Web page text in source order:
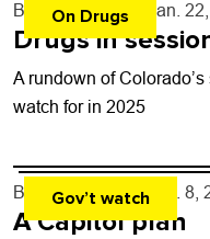
On Drugs
By Shay Castle - Jan.
Drugs in
A rundown of
watch for in 2025
Gov’t watch
By Shay Castle - Jan. 8,
A Capitol plan